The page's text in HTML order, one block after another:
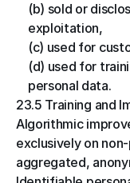
(b) sold or
exploitation,
(c) used for
(d) used for
personal data.
23.5 Training and
Algorithmic
exclusively on
aggregated,